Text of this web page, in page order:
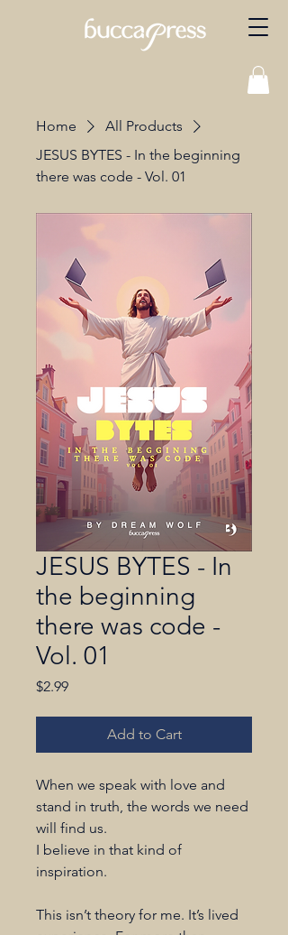
Home
All Products
JESUS BYTES - In the beginning
there was code - Vol. 01
JESUS BYTES - In
the beginning
there was code -
Vol. 01
$2.99Price
Add to Cart
When we speak with love and
stand in truth, the words we need
will find us.
I believe in that kind of
inspiration.
This isn’t theory for me. It’s lived